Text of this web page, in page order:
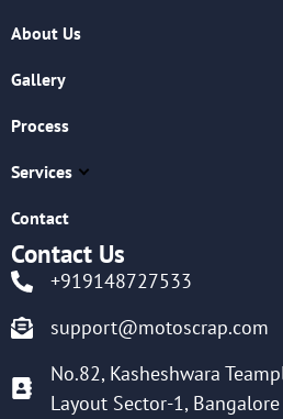
About Us
Gallery
Process
Services
Contact
Contact Us
+919148727533
support@motoscrap.com
No.82, Kasheshwara
Layout Sector-1,